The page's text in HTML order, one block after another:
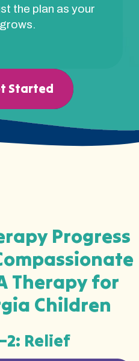
the plan as your
Started
Progress
Therapy for
Children
Relief